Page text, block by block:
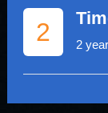
2 2